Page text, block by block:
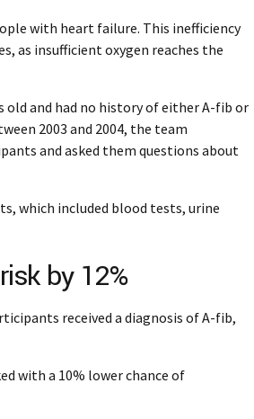
with heart failure. This inefficiency
as insufficient oxygen reaches the
old and had no history of either A-fib or
2003 and 2004, the team
and asked them questions about
which included blood tests, urine
by 12%
received a diagnosis of A-fib,
with a 10% lower chance of